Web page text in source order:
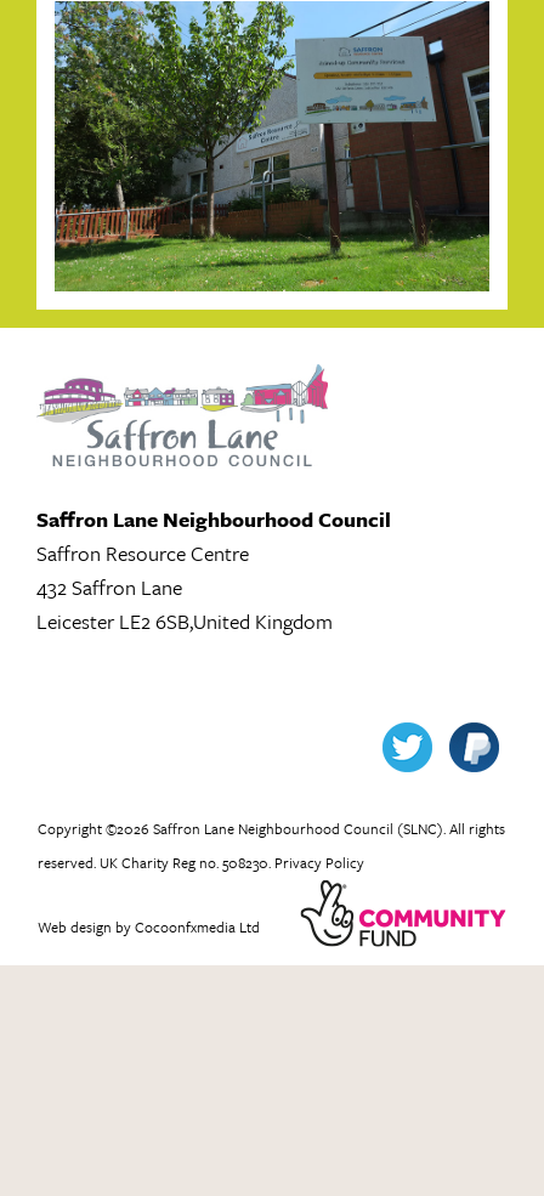
Saffron Lane Neighbourhood Council
Saffron Resource Centre
432 Saffron Lane
Leicester LE2 6SB,United Kingdom
Copyright ©2026 Saffron Lane Neighbourhood Council (SLNC). All rights
reserved. UK Charity Reg no. 508230. Privacy Policy
Web design by Cocoonfxmedia Ltd